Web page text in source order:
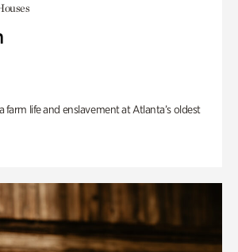
farm life and enslavement at Atlanta’s oldest